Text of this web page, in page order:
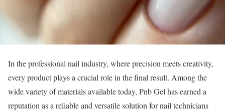
In the professional nail industry, where precision meets creativity,
every product plays a crucial role in the final result. Among the
wide variety of materials available today, Pnb Gel has earned a
reputation as a reliable and versatile solution for nail technicians